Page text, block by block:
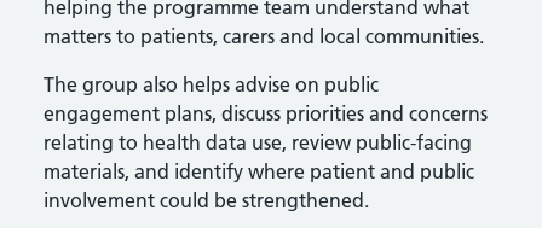
helping the programme team understand what
matters to patients, carers and local communities.
The group also helps advise on public
engagement plans, discuss priorities and concerns
relating to health data use, review public-facing
materials, and identify where patient and public
involvement could be strengthened.